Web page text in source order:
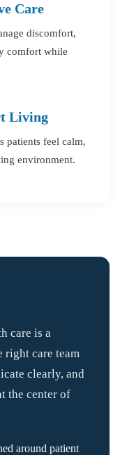
Care
discomfort,
comfort while
Living
patients feel calm,
environment.
care is a
right care team
clearly, and
the center of
around patient